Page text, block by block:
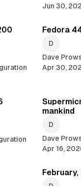
Jun 30,
Fedora
Dave
Apr 30,
mankind
Dave
Apr 16,